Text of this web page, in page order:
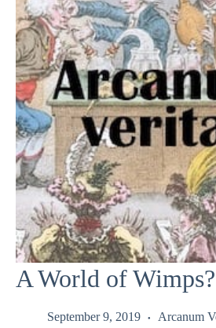
A World of Wimps?
September 9, 2019 Arcanum